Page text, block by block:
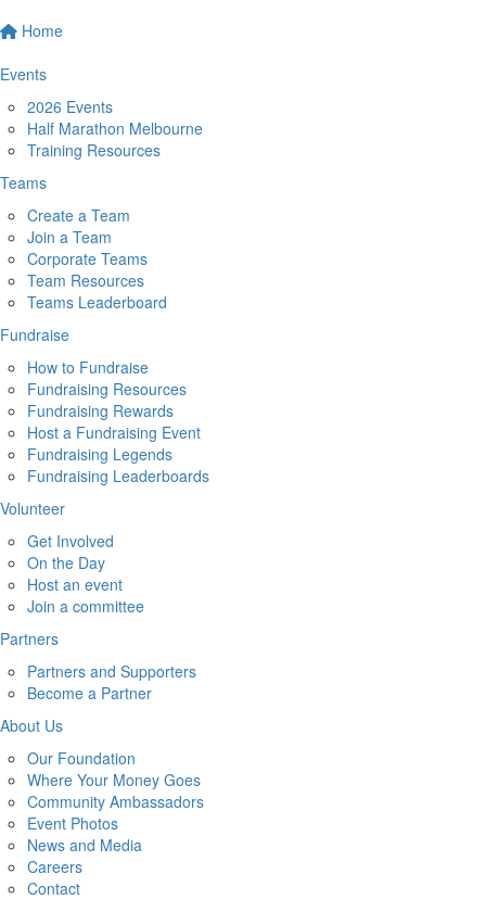
Home
Events
2026 Events
Half Marathon Melbourne
Training Resources
Teams
Create a Team
Join a Team
Corporate Teams
Team Resources
Teams Leaderboard
Fundraise
How to Fundraise
Fundraising Resources
Fundraising Rewards
Host a Fundraising Event
Fundraising Legends
Fundraising Leaderboards
Volunteer
Get Involved
On the Day
Host an event
Join a committee
Partners
Partners and Supporters
Become a Partner
About Us
Our Foundation
Where Your Money Goes
Community Ambassadors
Event Photos
News and Media
Careers
Contact